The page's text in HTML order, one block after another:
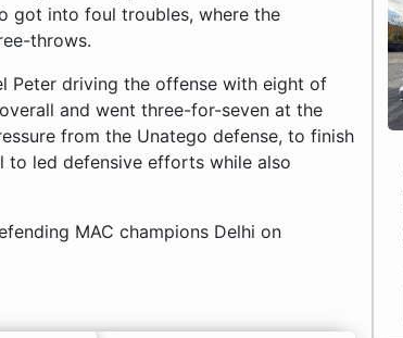
got into foul troubles, where the
throws.
Peter driving the offense with eight of
and went three-for-seven at the
from the Unatego defense, to finish
to led defensive efforts while also
MAC champions Delhi on